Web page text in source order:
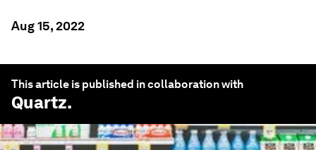
Aug 15, 2022
This article is published in collaboration with
Quartz.